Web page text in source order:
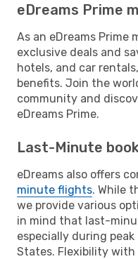
eDreams Prime
As an eDreams Prime
exclusive deals and
hotels, and car
benefits. Join the
community and
eDreams Prime.
Last-Minute
eDreams also offers
minute flights. While
we provide various
in mind that last-
especially during
States. Flexibility